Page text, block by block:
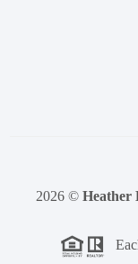
2026 © Heather